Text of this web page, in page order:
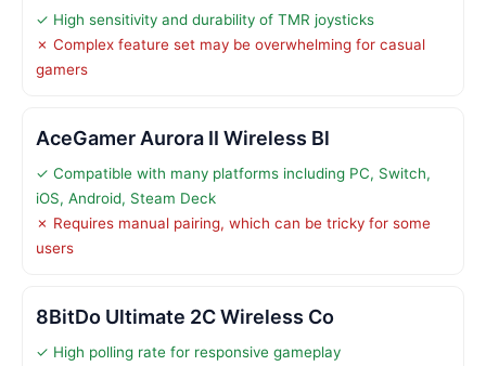
✓ High sensitivity and durability of TMR joysticks
✗ Complex feature set may be overwhelming for casual
gamers
AceGamer Aurora II Wireless Bl
✓ Compatible with many platforms including PC, Switch,
iOS, Android, Steam Deck
✗ Requires manual pairing, which can be tricky for some
users
8BitDo Ultimate 2C Wireless Co
✓ High polling rate for responsive gameplay